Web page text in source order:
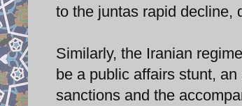
to the juntas rapid decline,
Similarly, the Iranian
be a public affairs stunt,
sanctions and the